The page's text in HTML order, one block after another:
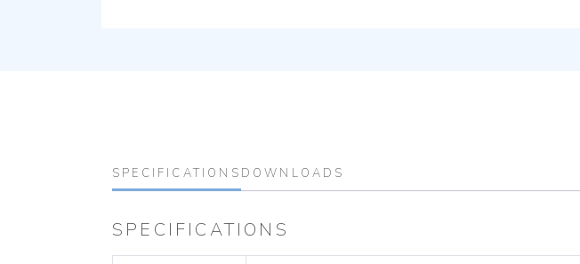
SPECIFICATIONS DOWNLOADS
SPECIFICATIONS